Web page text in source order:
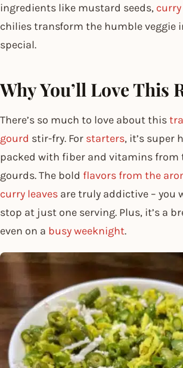
ingredients like mustard seeds, curry
chilies transform the humble veggie
special.
Why You’ll Love This
There’s so much to love about this
gourd stir-fry. For starters, it’s super
packed with fiber and vitamins from
gourds. The bold flavors from the
curry leaves are truly addictive – you
stop at just one serving. Plus, it’s a
even on a busy weeknight.